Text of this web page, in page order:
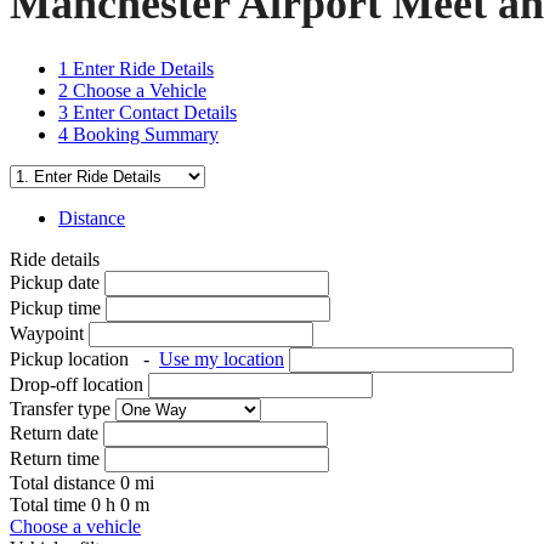
1 Enter Ride Details
2 Choose a Vehicle
3 Enter Contact Details
4 Booking Summary
Distance
Ride details
Pickup date
Pickup time
Waypoint
Pickup location
- Use my location
Drop-off location
Transfer type
Return date
Return time
Total distance 0 mi
Total time 0 h 0 m
Choose a vehicle